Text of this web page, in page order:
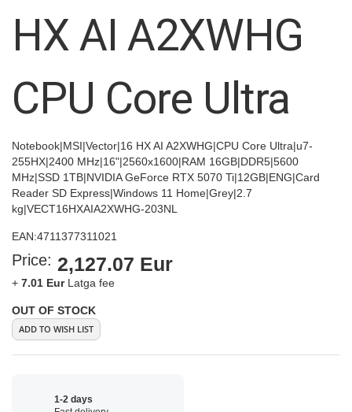
HX AI A2XWHG
CPU Core Ultra
Notebook|MSI|Vector|16 HX AI A2XWHG|CPU Core Ultra|u7-
255HX|2400 MHz|16"|2560x1600|RAM 16GB|DDR5|5600
MHz|SSD 1TB|NVIDIA GeForce RTX 5070 Ti|12GB|ENG|Card
Reader SD Express|Windows 11 Home|Grey|2.7
kg|VECT16HXAIA2XWHG-203NL
EAN:4711377311021
Price: 2,127.07 Eur
+ 7.01 EurLatga fee
OUT OF STOCK
ADD TO WISH LIST
1-2 days